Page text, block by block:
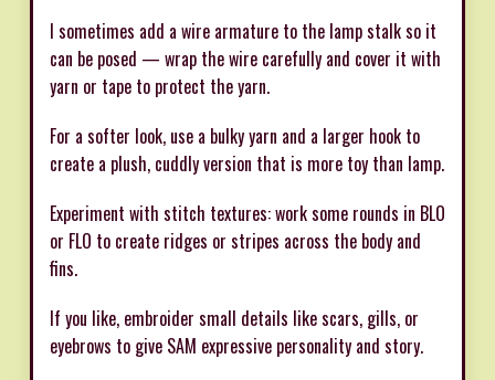
I sometimes add a wire armature to the lamp stalk so it
can be posed — wrap the wire carefully and cover it with
yarn or tape to protect the yarn.
For a softer look, use a bulky yarn and a larger hook to
create a plush, cuddly version that is more toy than lamp.
Experiment with stitch textures: work some rounds in BLO
or FLO to create ridges or stripes across the body and
fins.
If you like, embroider small details like scars, gills, or
eyebrows to give SAM expressive personality and story.